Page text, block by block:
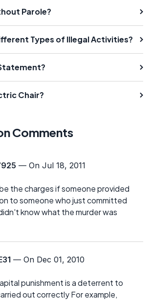
Parole?
Types of Illegal Activities?
Chair?
Comments
— On Jul 18, 2011
the charges if someone provided
to someone who just committed
know what the murder was
— On Dec 01, 2010
punishment is a deterrent to
out correctly For example,